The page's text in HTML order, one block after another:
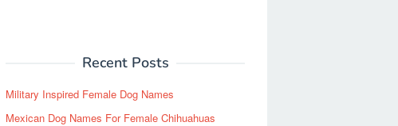
Recent Posts
Military Inspired Female Dog Names
Mexican Dog Names For Female Chihuahuas